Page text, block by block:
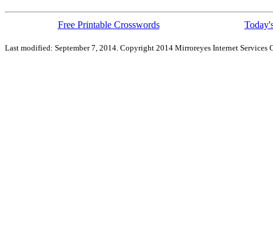
Free Printable Crosswords
Last modified: September 7, 2014. Copyright 2014 Mirroreyes Internet Services